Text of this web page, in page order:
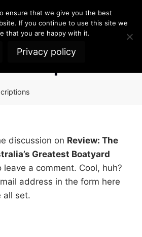
discussion on Review: The
Greatest Boatyard
a comment. Cool, huh?
address in the form here
all set.
ensure that we give you the best
If you continue to use this site we
that you are happy with it.
Privacy policy